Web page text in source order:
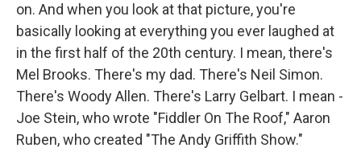
on. And when you look at that picture, you're
basically looking at everything you ever laughed at
in the first half of the 20th century. I mean, there's
Mel Brooks. There's my dad. There's Neil Simon.
There's Woody Allen. There's Larry Gelbart. I mean -
Joe Stein, who wrote "Fiddler On The Roof," Aaron
Ruben, who created "The Andy Griffith Show."